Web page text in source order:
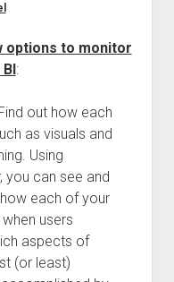
options to monitor
:
out how each
as visuals and
Using
you can see and
each of your
users
aspects of
(or least)